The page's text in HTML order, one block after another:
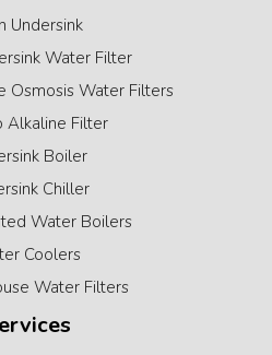
Undersink
Water Filter
Osmosis Water Filters
Alkaline Filter
Boiler
Chiller
Water Boilers
Coolers
Water Filters